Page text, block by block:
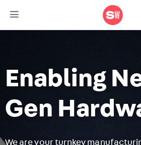
Enabling
Gen
We are your turnkey